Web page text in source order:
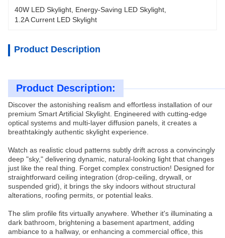
40W LED Skylight Energy-Saving LED Skylight
1.2A Current LED Skylight
Product Description
Product Description:
Discover the astonishing realism and effortless installation of our
premium Smart Artificial Skylight. Engineered with cutting-edge
optical systems and multi-layer diffusion panels, it creates a
breathtakingly authentic skylight experience.
Watch as realistic cloud patterns subtly drift across a convincingly
deep "sky," delivering dynamic, natural-looking light that changes
just like the real thing. Forget complex construction! Designed for
straightforward ceiling integration (drop-ceiling, drywall, or
suspended grid), it brings the sky indoors without structural
alterations, roofing permits, or potential leaks.
The slim profile fits virtually anywhere. Whether it's illuminating a
dark bathroom, brightening a basement apartment, adding
ambiance to a hallway, or enhancing a commercial office, this